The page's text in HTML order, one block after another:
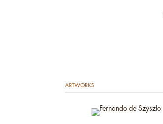
ARTWORKS